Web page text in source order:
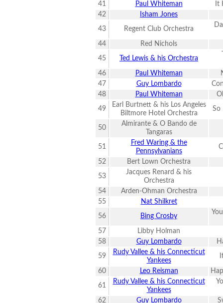
41
Paul Whiteman
It
42
Isham Jones
43 Regent Club Orchestra
44 Red Nichols
45 Ted Lewis & his Orchestra
46 Paul Whiteman
47
Guy Lombardo
48
Paul Whiteman
49
Earl Burtnett & his Los Angeles
Biltmore Hotel Orchestra
So
50
Almirante & O Bando de
Tangaras
51
Fred Waring & the
Pennsylvanians
52 Bert Lown Orchestra
53
Jacques Renard & his
Orchestra
54
Arden-Ohman Orchestra
55
Nat Shilkret
56 Bing Crosby
57
Libby Holman
58
Guy Lombardo
59
Rudy Vallee & his Connecticut
Yankees
60 Leo Reisman
61
Rudy Vallee & his Connecticut
Yankees
62 Guy Lombardo